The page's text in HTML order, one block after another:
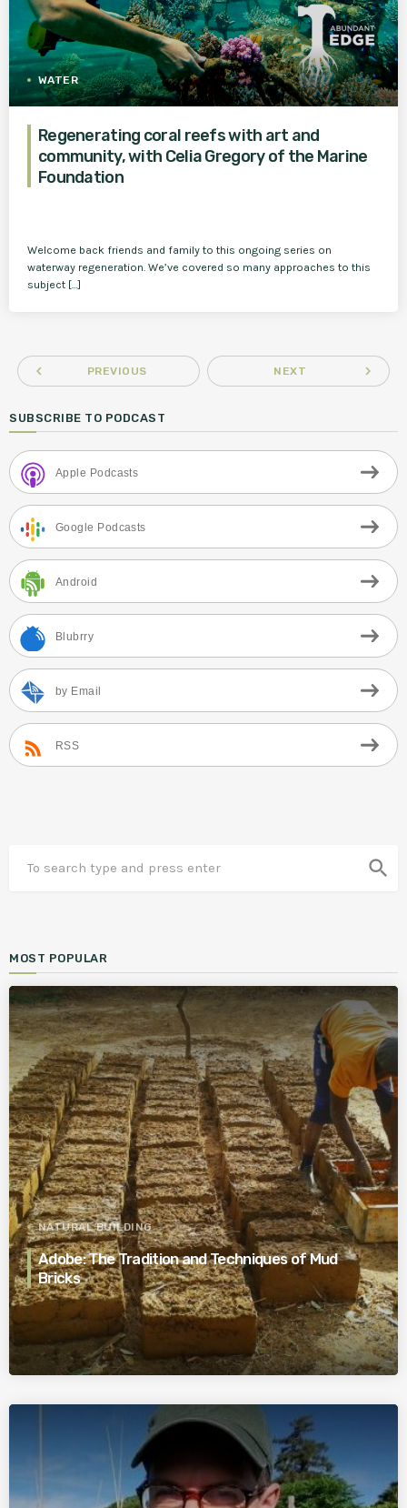
WATER
Regenerating coral reefs with art and
community, with Celia Gregory of the Marine
Foundation
Welcome back friends and family to this ongoing series on
waterway regeneration. We’ve covered so many approaches to this
subject […]
navigate_before PREVIOUS NEXT navigate_next
SUBSCRIBE TO PODCAST
Apple Podcasts
Google Podcasts
Android
Blubrry
by Email
RSS
search
MOST POPULAR
NATURAL BUILDING
Adobe: The Tradition and Techniques of Mud
Bricks